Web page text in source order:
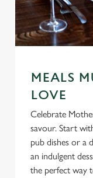
MEALS
LOVE
Celebrate
savour. Start
pub dishes or a
an indulgent
the perfect way